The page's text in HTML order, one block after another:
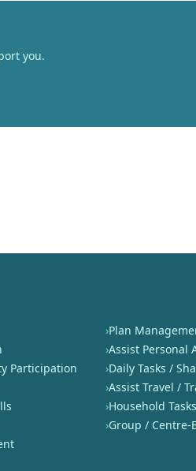
you.
›Plan
›Assist Personal
Participation ›Daily Tasks /
›Assist Travel /
›Household Tasks
›Group / Centre-